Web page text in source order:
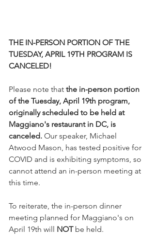
THE IN-PERSON PORTION OF THE
TUESDAY, APRIL 19TH PROGRAM IS
CANCELED!
Please note that the in-person portion
of the Tuesday, April 19th program,
originally scheduled to be held at
Maggiano's restaurant in DC, is
canceled. Our speaker, Michael
Atwood Mason, has tested positive for
COVID and is exhibiting symptoms, so
cannot attend an in-person meeting at
this time.
To reiterate, the in-person dinner
meeting planned for Maggiano's on
April 19th will NOT be held.